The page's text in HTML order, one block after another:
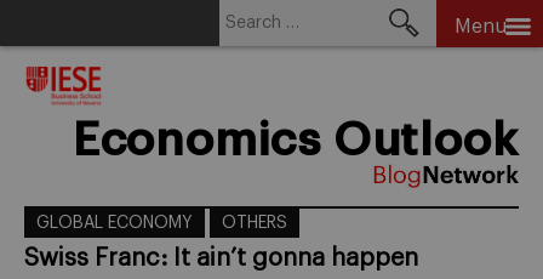
Menu
Economics Outlook
GLOBAL ECONOMY OTHERS
Swiss Franc: It ain’t gonna happen